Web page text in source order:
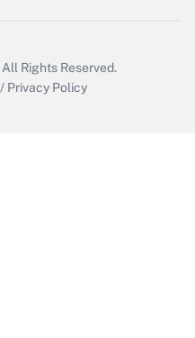
All Rights Reserved.
/ Privacy Policy